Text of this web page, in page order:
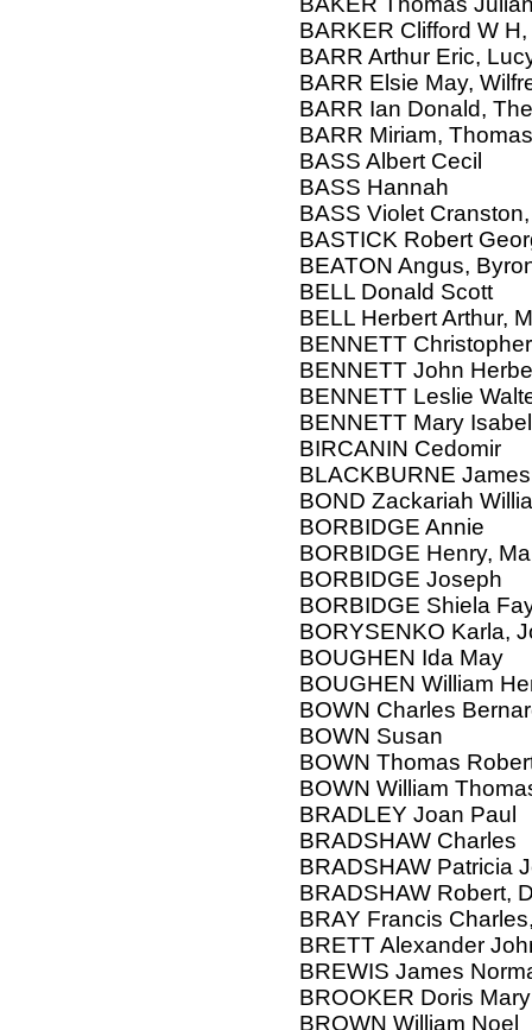
BARKER Clifford W
BARR Arthur Eric,
BARR Elsie May,
BARR Ian Donald,
BARR Miriam,
BASS Albert Cecil
BASS Hannah
BASS Violet
BASTICK Robert
BEATON Angus,
BELL Donald Scott
BELL Herbert Arthur,
BENNETT
BENNETT John
BENNETT Leslie
BENNETT Mary
BIRCANIN Cedomir
BLACKBURNE
BOND Zackariah
BORBIDGE Annie
BORBIDGE Henry,
BORBIDGE Joseph
BORBIDGE Shiela
BORYSENKO Karla,
BOUGHEN Ida May
BOUGHEN William
BOWN Charles
BOWN Susan
BOWN Thomas
BOWN William
BRADLEY Joan Paul
BRADSHAW Charles
BRADSHAW Patricia
BRADSHAW Robert,
BRAY Francis
BRETT Alexander
BREWIS James
BROOKER Doris Mary
BROWN William Noel